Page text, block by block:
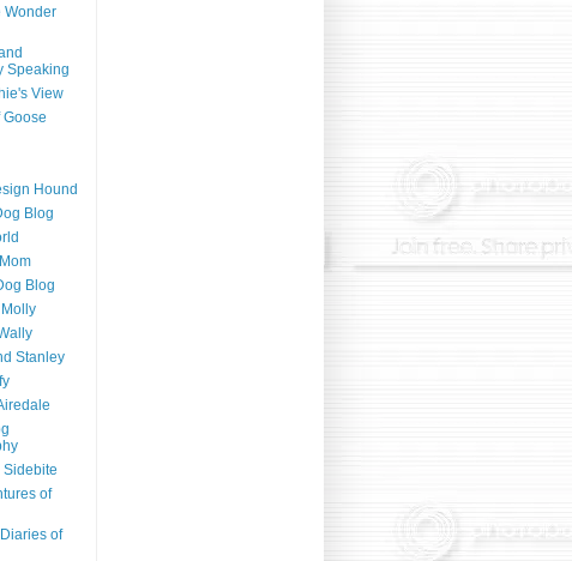
Wonder
Speaking
View
Hound
Blog
Blog
Stanley
of
of